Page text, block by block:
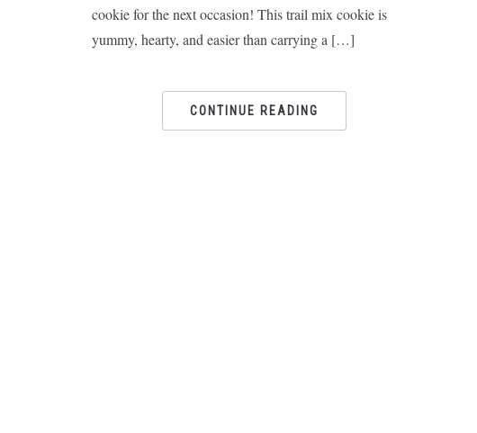
cookie for the next occasion! This trail mix cookie is
yummy, hearty, and easier than carrying a […]
CONTINUE READING